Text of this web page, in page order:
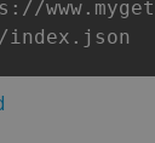
index.json